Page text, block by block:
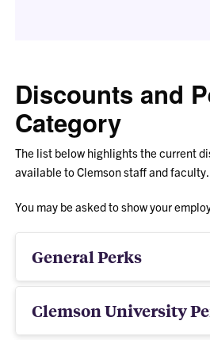
Discounts and
Category
The list below highlights the current
available to Clemson staff and faculty.
You may be asked to show your
General Perks
Clemson University